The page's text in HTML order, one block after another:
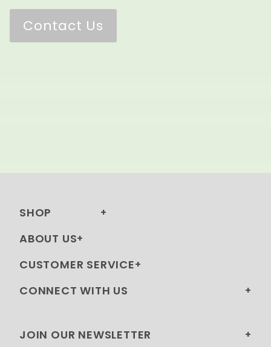
Contact Us
SHOP
ABOUT US
CUSTOMER SERVICE
CONNECT WITH US
JOIN OUR NEWSLETTER